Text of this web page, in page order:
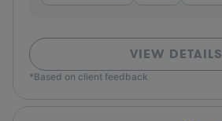
VIEW DETAILS
*Based on client feedback